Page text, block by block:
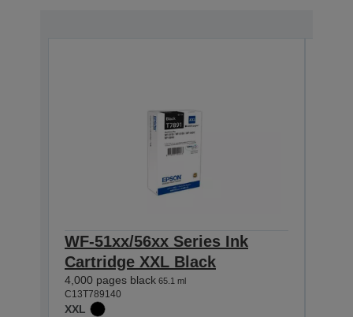
WF-51xx/56xx Series Ink
Cartridge XXL Black
4,000 pages black 65.1 ml
C13T789140
XXL